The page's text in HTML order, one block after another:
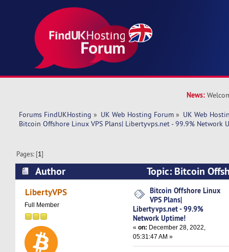
News:
Forums FindUKHosting » UK Web Hosting Forum » UK Web
Bitcoin Offshore Linux VPS Plans| Libertyvps.net - 99.9% Network
Pages: [1]
Author
Topic: Bitcoin
Libertyvps.net - 99.9% Network Uptime!
LibertyVPS
Full Member
Bitcoin Offshore Linux
VPS Plans|
Libertyvps.net - 99.9%
Network Uptime!
«on: December 28, 2022,
05:31:47 AM »